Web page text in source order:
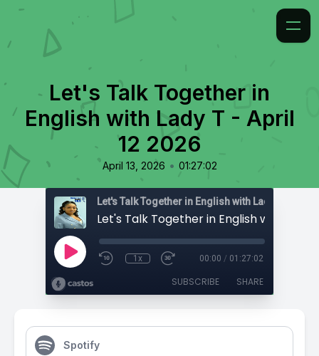
Let's Talk Together in
English with Lady T - April
12 2026
April 13, 2026 • 01:27:02
Let's Talk Together in English with Lady T
1x 00:00 / 01:27:02
SUBSCRIBE SHARE
Spotify